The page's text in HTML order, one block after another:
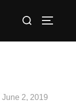
Search
Posted
June 2, 2019